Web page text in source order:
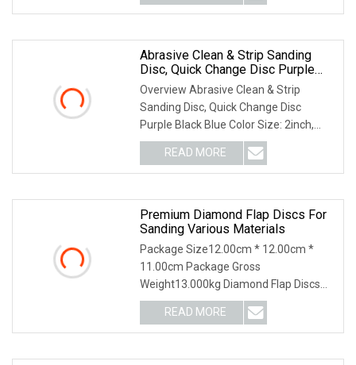
Abrasive Clean & Strip Sanding
Disc, Quick Change Disc Purple
Black Blue Color
Overview Abrasive Clean & Strip
Sanding Disc, Quick Change Disc
Purple Black Blue Color Size: 2inch,
3inch Color: Purple
READ MORE
Premium Diamond Flap Discs For
Sanding Various Materials
Package Size12.00cm * 12.00cm *
11.00cm Package Gross
Weight13.000kg Diamond Flap Discs
Sanding Natural Stones Plastic G
READ MORE